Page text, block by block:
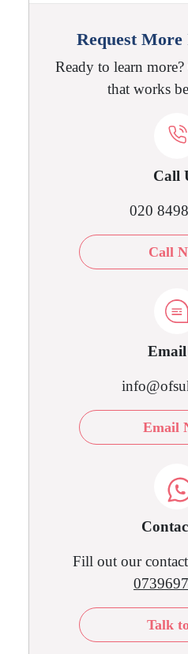
Request
Ready to learn
that works
Call
020
Call
Email
Email
Fill out our
Talk